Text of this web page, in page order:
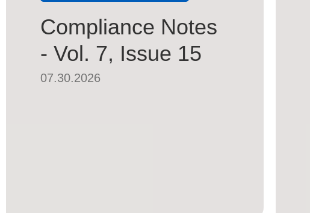
Compliance Notes
- Vol. 7, Issue 15
07.30.2026